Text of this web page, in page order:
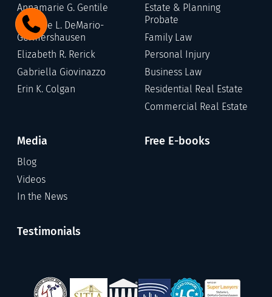
Annamarie G. Gentile
Stefanie L. DeMario-
Germershausen
Elizabeth R. Rerick
Gabriella Giovinazzo
Erin K. Colgan
Estate & Planning
Probate
Family Law
Personal Injury
Business Law
Residential Real Estate
Commercial Real Estate
Media
Blog
Videos
In the News
Free E-books
Testimonials